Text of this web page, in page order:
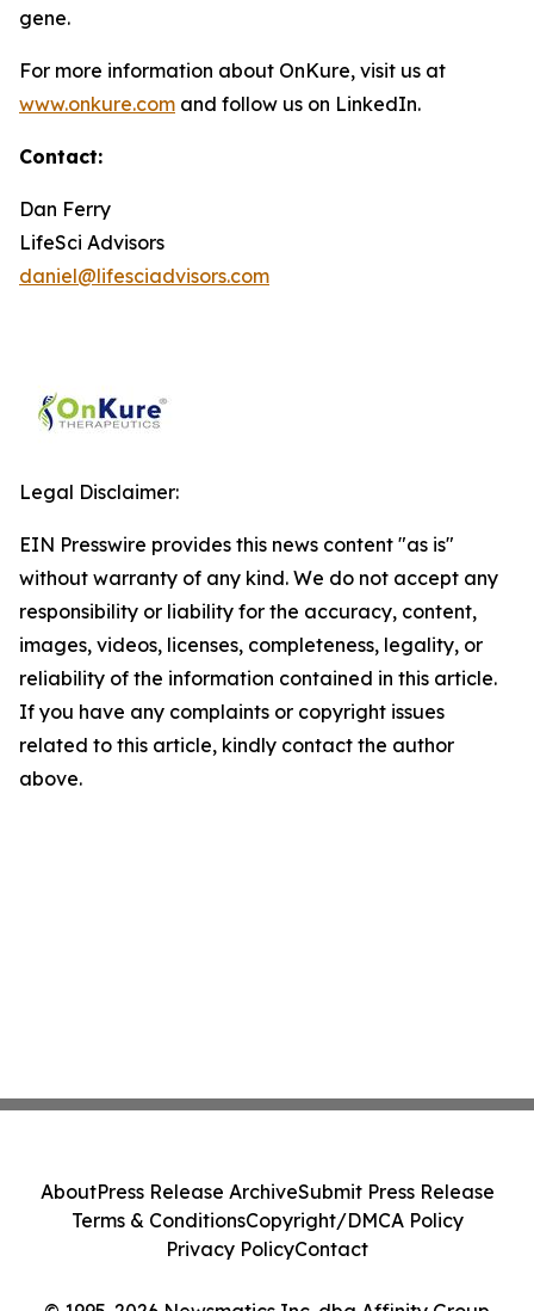
gene.
For more information about OnKure, visit us at
www.onkure.com and follow us on LinkedIn.
Contact:
Dan Ferry
LifeSci Advisors
daniel@lifesciadvisors.com
Legal Disclaimer:
EIN Presswire provides this news content "as is"
without warranty of any kind. We do not accept any
responsibility or liability for the accuracy, content,
images, videos, licenses, completeness, legality, or
reliability of the information contained in this article.
If you have any complaints or copyright issues
related to this article, kindly contact the author
above.
AboutPress Release ArchiveSubmit Press Release
Terms & ConditionsCopyright/DMCA Policy
Privacy PolicyContact